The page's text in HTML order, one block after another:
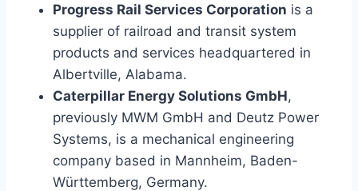
Progress Rail Services Corporation is a
supplier of railroad and transit system
products and services headquartered in
Albertville, Alabama.
Caterpillar Energy Solutions GmbH,
previously MWM GmbH and Deutz Power
Systems, is a mechanical engineering
company based in Mannheim, Baden-
Württemberg, Germany.